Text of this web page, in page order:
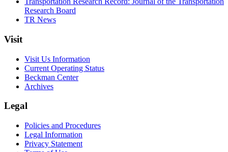
Research Board
TR News
Visit
Visit Us Information
Current Operating Status
Beckman Center
Archives
Legal
Policies and Procedures
Legal Information
Privacy Statement